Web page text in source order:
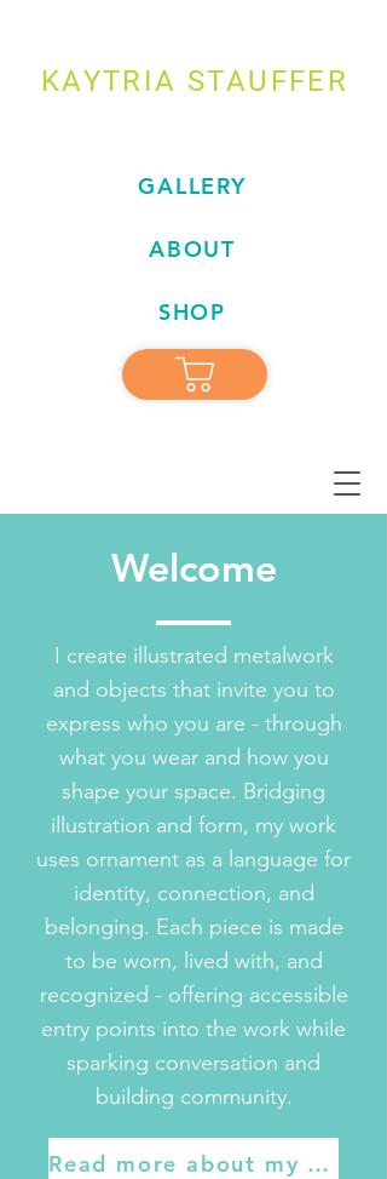
KAYTRIA STAUFFER
GALLERY
ABOUT
SHOP
Welcome
I create illustrated metalwork
and objects that invite you to
express who you are - through
what you wear and how you
shape your space. Bridging
illustration and form, my work
uses ornament as a language for
identity, connection, and
belonging. Each piece is made
to be worn, lived with, and
recognized - offering accessible
entry points into the work while
sparking conversation and
building community.
Read more about my work here